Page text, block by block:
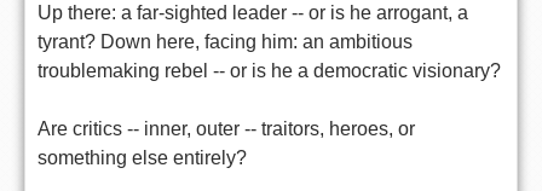
Up there: a far-sighted leader -- or is he arrogant, a
tyrant? Down here, facing him: an ambitious
troublemaking rebel -- or is he a democratic visionary?
Are critics -- inner, outer -- traitors, heroes, or
something else entirely?